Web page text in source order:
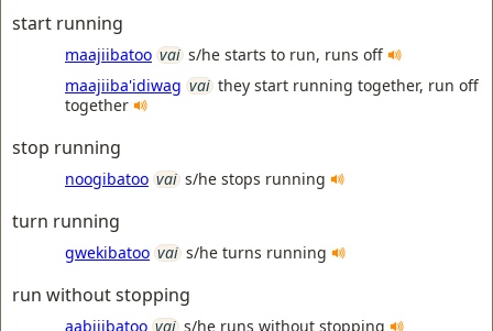
start running
maajiibatoo vai s/he starts to run, runs off
maajiiba'idiwag vai they start running together, run off
together
stop running
noogibatoo vai s/he stops running
turn running
gwekibatoo vai s/he turns running
run without stopping
aabijibatoo vai s/he runs without stopping